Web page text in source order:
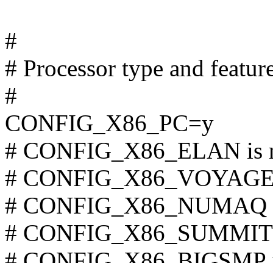
#
# Processor type and
#
CONFIG_X86_PC=y
# CONFIG_X86_ELAN is
#
# CONFIG_X86_NUMAQ
#